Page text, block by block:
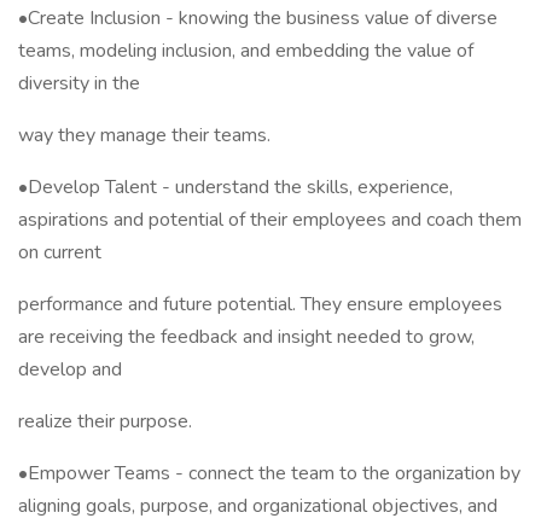
•Create Inclusion - knowing the business value of diverse
teams, modeling inclusion, and embedding the value of
diversity in the
way they manage their teams.
•Develop Talent - understand the skills, experience,
aspirations and potential of their employees and coach them
on current
performance and future potential. They ensure employees
are receiving the feedback and insight needed to grow,
develop and
realize their purpose.
•Empower Teams - connect the team to the organization by
aligning goals, purpose, and organizational objectives, and